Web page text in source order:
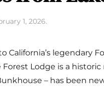
1, 2026.
California’s legendary
Lodge is a
– has been